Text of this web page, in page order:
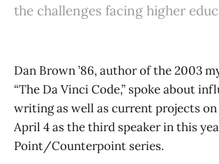
the challenges facing higher
Dan Brown ’86, author of the 2003
“The Da Vinci Code,” spoke about
writing as well as current projects on
April 4 as the third speaker in this
Point/Counterpoint series.